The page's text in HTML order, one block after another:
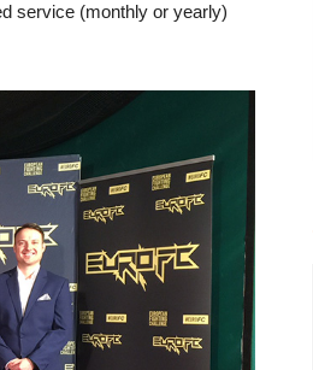
service (monthly or yearly)